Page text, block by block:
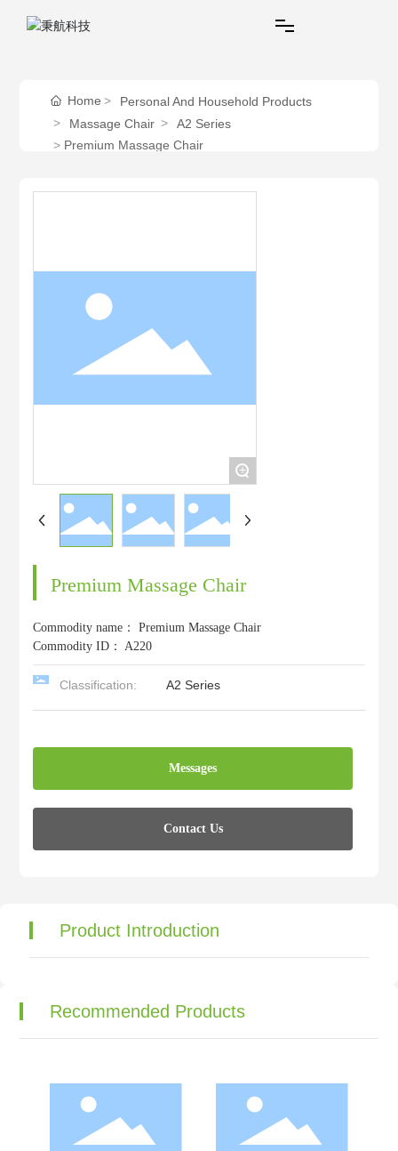
Personal And Household Products
Home
Personal And Household Products
Massage Chair
A2 Series
Premium Massage Chair
+
Premium Massage Chair
Commodity name：
Premium Massage Chair
Commodity ID：
A220
Classification: A2 Series
Messages
Contact Us
Product Introduction
Recommended Products